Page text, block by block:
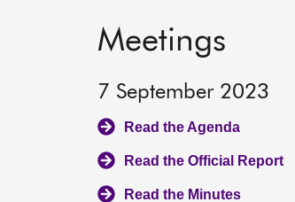
Meetings
7 September 2023
Read the Agenda
Read the Official Report
Read the Minutes